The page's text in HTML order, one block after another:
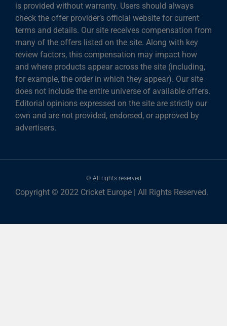
is provided without warranty. Users should always
check the offer provider’s official website for current
terms and details. Our site receives compensation from
many of the offers listed on the site. Along with key
review factors, this compensation may impact how
and where products appear across the site (including,
for example, the order in which they appear). Our site
does not include the entire universe of available offers.
Editorial opinions expressed on the site are strictly our
own and are not provided, endorsed, or approved by
advertisers.
© All rights reserved
Copyright © 2022 Cricket Europe | All Rights Reserved.